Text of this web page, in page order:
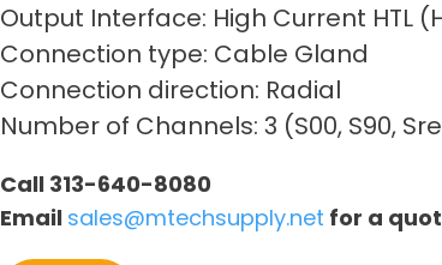
Output Interface: High Current HTL
Connection type: Cable Gland
Connection direction: Radial
Number of Channels: 3 (S00, S90,
Call 313-640-8080
Email sales@mtechsupply.net for a